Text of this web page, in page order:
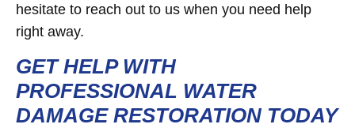
hesitate to reach out to us when you need help
right away.
GET HELP WITH
PROFESSIONAL WATER
DAMAGE RESTORATION TODAY